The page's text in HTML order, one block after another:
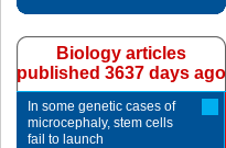
Biology articles
published 3637 days ago
In some genetic cases of
microcephaly, stem cells
fail to launch